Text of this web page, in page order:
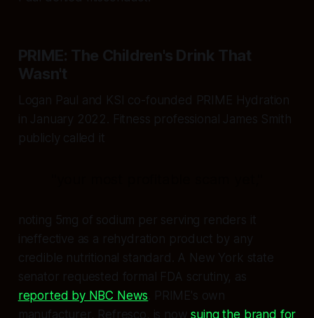
PRIME: The Children's Drink That
Wasn't
Logan Paul and KSI co-founded PRIME Hydration
in January 2022. Fitness professional James Smith
publicly called it
noting 5mg of sodium per serving renders it
ineffective as a rehydration product by any
credible nutritional standard. A New York state
senator requested formal FDA scrutiny, as
reported by NBC News . PRIME's own
manufacturer, Refresco, is nowsuing the brand for